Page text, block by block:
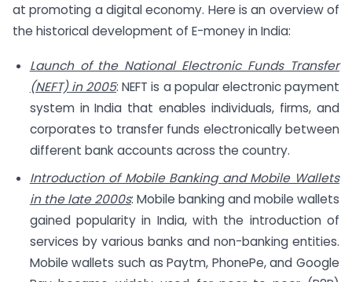
at promoting a digital economy. Here is an overview of
the historical development of E-money in India:
Launch of the National Electronic Funds Transfer
(NEFT) in 2005: NEFT is a popular electronic payment
system in India that enables individuals, firms, and
corporates to transfer funds electronically between
different bank accounts across the country.
Introduction of Mobile Banking and Mobile Wallets
in the late 2000s: Mobile banking and mobile wallets
gained popularity in India, with the introduction of
services by various banks and non-banking entities.
Mobile wallets such as Paytm, PhonePe, and Google